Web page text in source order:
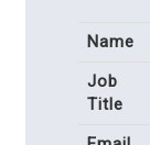
Name
Job
Title